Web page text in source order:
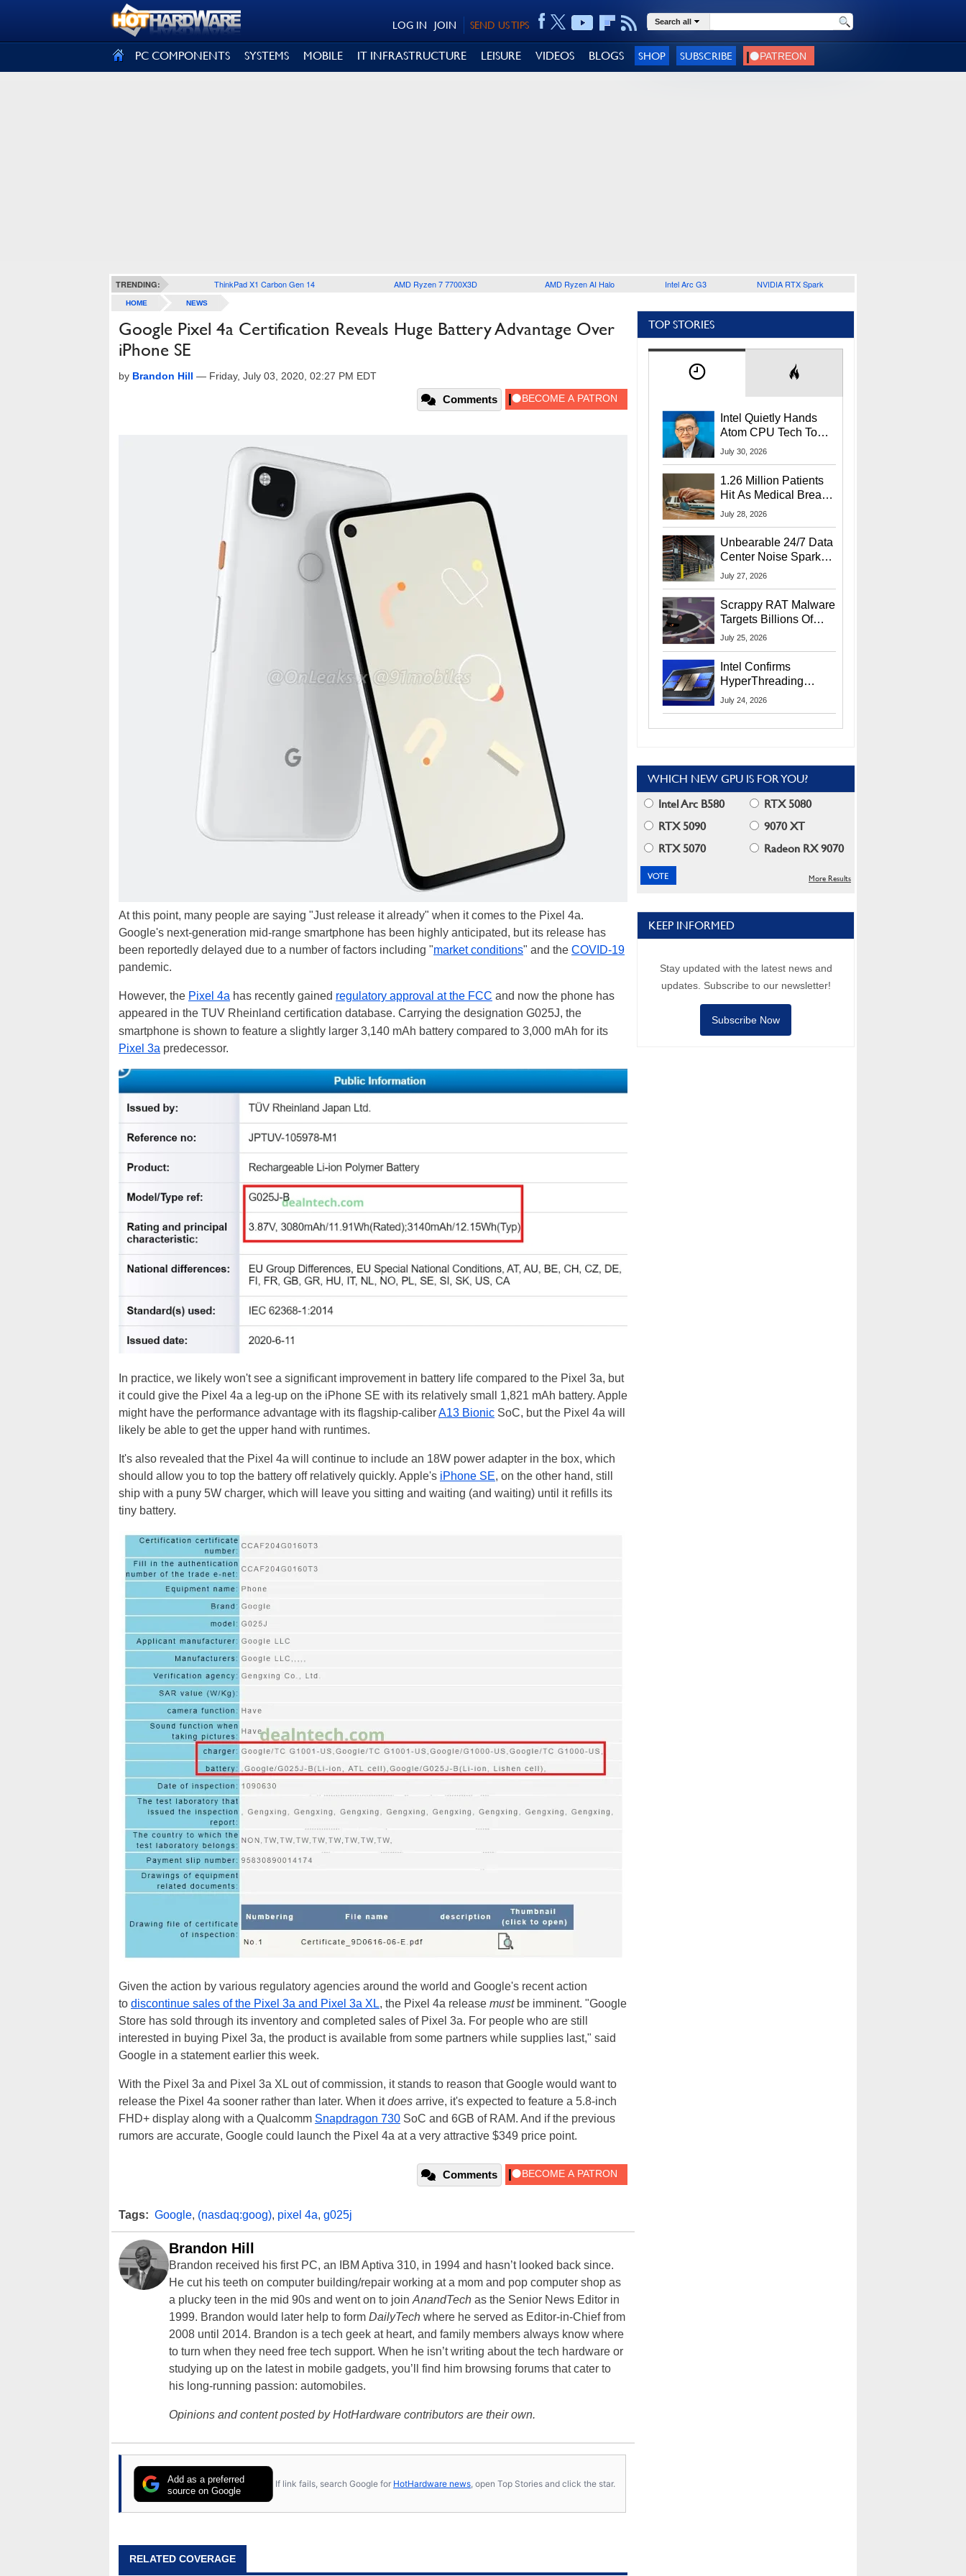
SEND US TIPS
JOIN
LOG IN Search all
PC COMPONENTS SYSTEMS MOBILE IT INFRASTRUCTURE LEISURE VIDEOS BLOGS SHOP SUBSCRIBE
TRENDING: ThinkPad X1 Carbon Gen 14 AMD Ryzen 7 7700X3D AMD Ryzen AI Halo Intel Arc G3 NVIDIA RTX Spark
HOME NEWS
Google Pixel 4a Certification Reveals Huge Battery Advantage Over
iPhone SE
by Brandon Hill — Friday, July 03, 2020, 02:27 PM EDT
Comments
At this point, many people are saying "Just release it already" when it comes to the Pixel 4a.
Google's next-generation mid-range smartphone has been highly anticipated, but its release has
been reportedly delayed due to a number of factors including "market conditions" and the COVID-19
pandemic.
However, the Pixel 4a has recently gained regulatory approval at the FCC and now the phone has
appeared in the TUV Rheinland certification database. Carrying the designation G025J, the
smartphone is shown to feature a slightly larger 3,140 mAh battery compared to 3,000 mAh for its
Pixel 3a predecessor.
In practice, we likely won't see a significant improvement in battery life compared to the Pixel 3a, but
it could give the Pixel 4a a leg-up on the iPhone SE with its relatively small 1,821 mAh battery. Apple
might have the performance advantage with its flagship-caliberA13 Bionic SoC, but the Pixel 4a will
likely be able to get the upper hand with runtimes.
It's also revealed that the Pixel 4a will continue to include an 18W power adapter in the box, which
should allow you to top the battery off relatively quickly. Apple's iPhone SE, on the other hand, still
ship with a puny 5W charger, which will leave you sitting and waiting (and waiting) until it refills its
tiny battery.
Given the action by various regulatory agencies around the world and Google's recent action
to discontinue sales of the Pixel 3a and Pixel 3a XL, the Pixel 4a release mustbe imminent. "Google
Store has sold through its inventory and completed sales of Pixel 3a. For people who are still
interested in buying Pixel 3a, the product is available from some partners while supplies last," said
Google in a statement earlier this week.
With the Pixel 3a and Pixel 3a XL out of commission, it stands to reason that Google would want to
release the Pixel 4a sooner rather than later. When itdoes arrive, it's expected to feature a 5.8-inch
FHD+ display along with a Qualcomm Snapdragon 730 SoC and 6GB of RAM. And if the previous
rumors are accurate, Google could launch the Pixel 4a at a very attractive $349 price point.
Comments
Tags: Google, (nasdaq:goog), pixel 4a, g025j
Brandon Hill
Brandon received his first PC, an IBM Aptiva 310, in 1994 and hasn’t looked back since.
He cut his teeth on computer building/repair working at a mom and pop computer shop as
a plucky teen in the mid 90s and went on to join AnandTech as the Senior News Editor in
1999. Brandon would later help to form DailyTech where he served as Editor-in-Chief from
2008 until 2014. Brandon is a tech geek at heart, and family members always know where
to turn when they need free tech support. When he isn’t writing about the tech hardware or
studying up on the latest in mobile gadgets, you’ll find him browsing forums that cater to
his long-running passion: automobiles.
Opinions and content posted by HotHardware contributors are their own.
Add as a preferred
source on Google
If link fails, search Google for HotHardware news , open Top Stories and click the star.
RELATED COVERAGE
TOP STORIES
Intel Quietly Hands
Atom CPU Tech To
Startup Linked To
July 30, 2026
1.26 Million Patients
Hit As Medical Breach
Exposes Social
July 28, 2026
Unbearable 24/7 Data
Center Noise Sparks
Lawsuit From Furious
July 27, 2026
Scrappy RAT Malware
Targets Billions Of
Chrome And Edge
July 25, 2026
Intel Confirms
HyperThreading
Returns Starting With
July 24, 2026
WHICH NEW GPU IS FOR YOU?
Intel Arc B580
RTX 5080
RTX 5090
9070 XT
RTX 5070
Radeon RX 9070
More Results
KEEP INFORMED
Stay updated with the latest news and
updates. Subscribe to our newsletter!
Subscribe Now